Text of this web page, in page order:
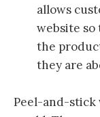
allows
website
the
they are
Peel-and-stick